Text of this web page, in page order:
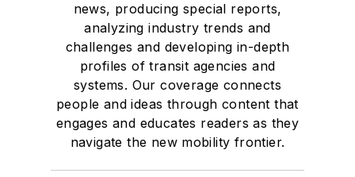
and Mass
Communication.
news, producing special reports,
analyzing industry trends and
challenges and developing in-depth
profiles of transit agencies and
systems. Our coverage connects
people and ideas through content that
engages and educates readers as they
navigate the new mobility frontier.